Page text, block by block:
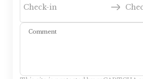
Check-in
Comment